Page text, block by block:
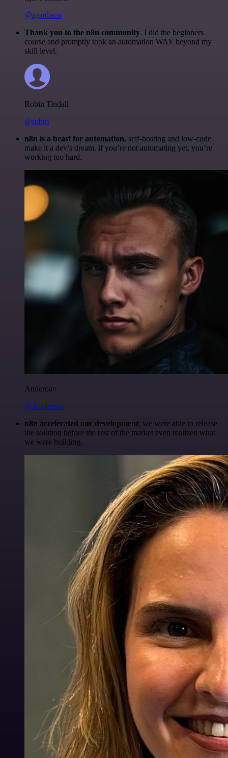
@igordisco
Thank you to the n8n community. I did the beginners
course and promptly took an automation WAY beyond my
skill level.
Robin Tindall
@robm
n8n is a beast for automation. self-hosting and low-code
make it a dev’s dream. if you’re not automating yet, you’re
working too hard.
Anderoav
@Anderoav
n8n accelerated our development, we were able to release
the solution before the rest of the market even realized what
we were building.